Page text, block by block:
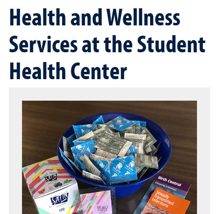
Health and Wellness
Services at the Student
Health Center